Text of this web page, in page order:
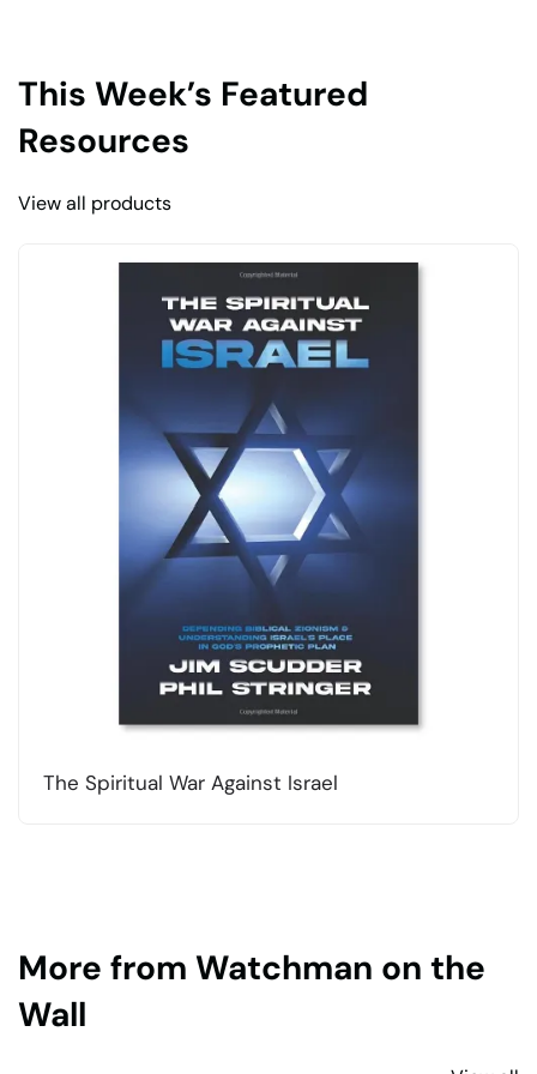
This Week’s Featured
Resources
View all products
The Spiritual War Against Israel
More from Watchman on the
Wall